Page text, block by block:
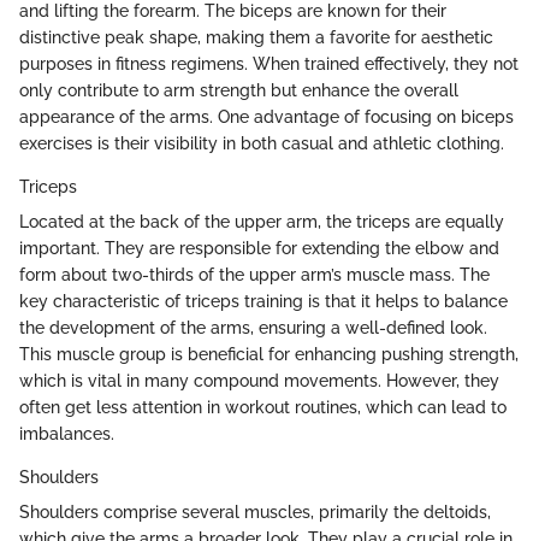
and lifting the forearm. The biceps are known for their
distinctive peak shape, making them a favorite for aesthetic
purposes in fitness regimens. When trained effectively, they not
only contribute to arm strength but enhance the overall
appearance of the arms. One advantage of focusing on biceps
exercises is their visibility in both casual and athletic clothing.
Triceps
Located at the back of the upper arm, the triceps are equally
important. They are responsible for extending the elbow and
form about two-thirds of the upper arm’s muscle mass. The
key characteristic of triceps training is that it helps to balance
the development of the arms, ensuring a well-defined look.
This muscle group is beneficial for enhancing pushing strength,
which is vital in many compound movements. However, they
often get less attention in workout routines, which can lead to
imbalances.
Shoulders
Shoulders comprise several muscles, primarily the deltoids,